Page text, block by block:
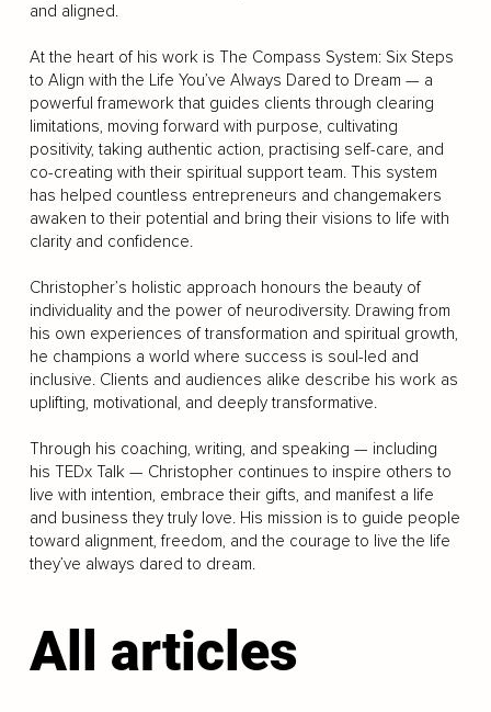
and aligned.
At the heart of his work is The Compass System: Six Steps
to Align with the Life You’ve Always Dared to Dream — a
powerful framework that guides clients through clearing
limitations, moving forward with purpose, cultivating
positivity, taking authentic action, practising self-care, and
co-creating with their spiritual support team. This system
has helped countless entrepreneurs and changemakers
awaken to their potential and bring their visions to life with
clarity and confidence.
Christopher’s holistic approach honours the beauty of
individuality and the power of neurodiversity. Drawing from
his own experiences of transformation and spiritual growth,
he champions a world where success is soul-led and
inclusive. Clients and audiences alike describe his work as
uplifting, motivational, and deeply transformative.
Through his coaching, writing, and speaking — including
his TEDx Talk — Christopher continues to inspire others to
live with intention, embrace their gifts, and manifest a life
and business they truly love. His mission is to guide people
toward alignment, freedom, and the courage to live the life
they’ve always dared to dream.
All articles